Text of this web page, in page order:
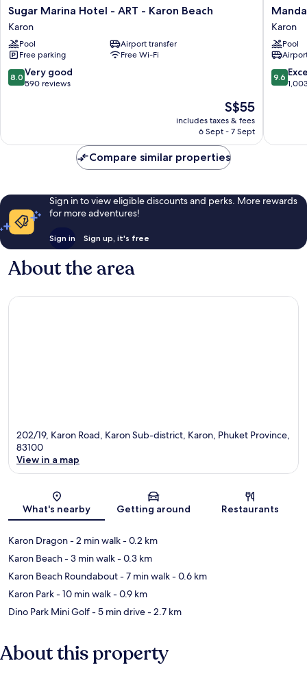
Sugar
Marina
Hotel
-
ART
-
Karon
Sugar Marina Hotel - ART - Karon Beach
Karon
Pool
Airport transfer
Free parking
Free Wi-Fi
8.0
out
590
8.0 Very good
590 reviews
The
price
is
S$55
includes taxes & fees
6 Sept - 7 Sept
Resort
and
Spa
Karon
Beach
Karon
Karon
Pool
9.6
out
reviews
9.6
Compare similar properties
Sign in to view eligible discounts and perks. More rewards
for more adventures!
Sign in Sign up, it's free
About the area
202/19, Karon Road, Karon Sub-district, Karon, Phuket Province,
83100
View in a map
What's nearby Getting around Restaurants
Karon Dragon- 2 min walk- 0.2 km
Karon Beach- 3 min walk- 0.3 km
Karon Beach Roundabout- 7 min walk- 0.6 km
Karon Park- 10 min walk- 0.9 km
Dino Park Mini Golf- 5 min drive- 2.7 km
About this property